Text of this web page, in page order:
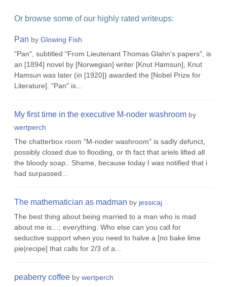
Or browse some of our highly rated writeups:
Pan by Glowing Fish
"Pan", subtitled "From Lieutenant Thomas Glahn's papers", is
an [1894] novel by [Norwegian] writer [Knut Hamsun], Knut
Hamsun was later (in [1920]) awarded the [Nobel Prize for
Literature]. "Pan" is...
My first time in the executive M-noder washroom by
wertperch
The chatterbox room "M-noder washroom" is sadly defunct,
possibly closed due to flooding, or th fact that ariels lifted all
the bloody soap.. Shame, because today I was notified that i
had surpassed...
The mathematician as madman by jessicaj
The best thing about being married to a man who is mad
about me is…; everything. Who else can you call for
seductive support when you need to halve a [no bake lime
pie|recipe] that calls for 2/3 of a...
peaberry coffee by wertperch